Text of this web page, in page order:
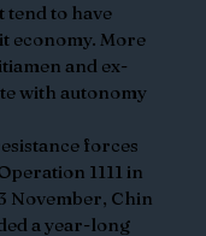
tend to have
economy. More
and ex-
with autonomy
forces
1111 in
November, Chin
a year-long